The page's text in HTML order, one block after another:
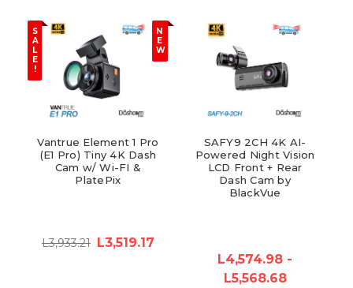
S
A
L
E
!
N
E
W
Vantrue Element 1 Pro
(E1 Pro) Tiny 4K Dash
Cam w/ Wi-FI &
PlatePix
L3,933.21 L3,519.17
SAFY9 2CH 4K AI-
Powered Night Vision
LCD Front + Rear
Dash Cam by
BlackVue
L4,574.98 -
L5,568.68